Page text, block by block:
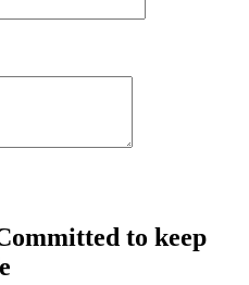
to keep